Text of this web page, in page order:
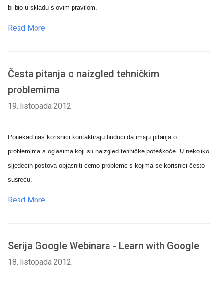
bi bio u skladu s ovim pravilom.
Read More
Česta pitanja o naizgled tehničkim
problemima
19. listopada 2012.
Ponekad nas korisnici kontaktiraju budući da imaju pitanja o
problemima s oglasima koji su naizgled tehničke poteškoće. U nekoliko
sljedećih postova objasniti ćemo probleme s kojima se korisnici često
susreću.
Read More
Serija Google Webinara - Learn with Google
18. listopada 2012.